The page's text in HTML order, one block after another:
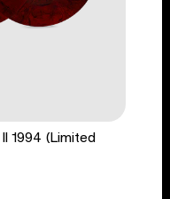
1994 (Limited